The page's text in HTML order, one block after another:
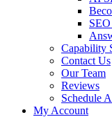
Capability
Contact Us
Our Team
Reviews
Schedule
My Account